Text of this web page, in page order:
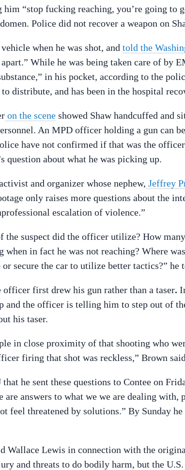
“stop fucking reaching, you’re going to
Police did not recover a weapon on
when he was shot, and told the
While he was being taken care of by
in his pocket, according to the
distribute, and has been in the hospital
on the scene showed Shaw handcuffed and
An MPD officer holding a gun can
have not confirmed if that was the
question about what he was picking up.
and organizer whose nephew, Jeffrey
only raises more questions about the
escalation of violence.”
the suspect did the officer utilize? How
in fact he was not reaching? Where
secure the car to utilize better tactics?”
officer first drew his gun rather than a taser.
and the officer is telling him to step out of
his taser.
in close proximity of that shooting who
firing that shot was reckless,” Brown
he sent these questions to Contee on
are answers to what we we are dealing
feel threatened by solutions.” By Sunday he
Wallace Lewis in connection with the
and threats to do bodily harm, but the